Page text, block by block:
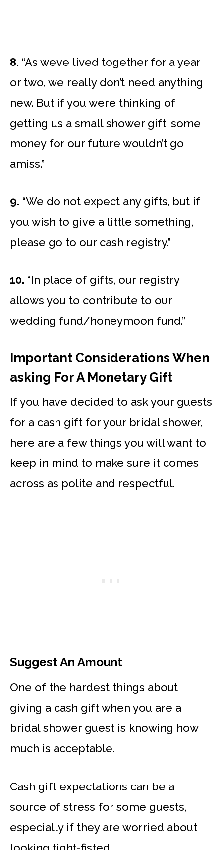
8. “As we’ve lived together for a year
or two, we really don’t need anything
new. But if you were thinking of
getting us a small shower gift, some
money for our future wouldn’t go
amiss.”
9. “We do not expect any gifts, but if
you wish to give a little something,
please go to our cash registry.”
10. “In place of gifts, our registry
allows you to contribute to our
wedding fund/honeymoon fund.”
Important Considerations When
asking For A Monetary Gift
If you have decided to ask your guests
for a cash gift for your bridal shower,
here are a few things you will want to
keep in mind to make sure it comes
across as polite and respectful.
Suggest An Amount
One of the hardest things about
giving a cash gift when you are a
bridal shower guest is knowing how
much is acceptable.
Cash gift expectations can be a
source of stress for some guests,
especially if they are worried about
looking tight-fisted.